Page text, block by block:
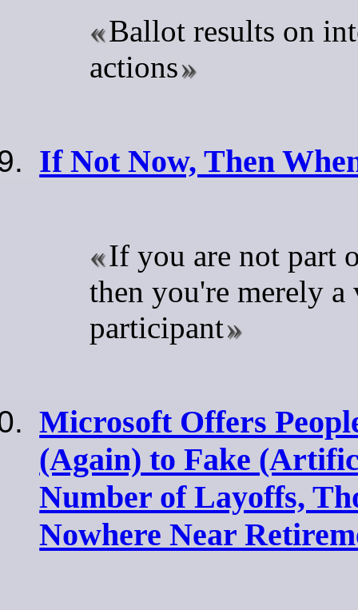
Ballot results on
actions
If Not Now, Then
If you are not part
then you're merely a
participant
Microsoft Offers
(Again) to Fake
Number of Layoffs,
Nowhere Near